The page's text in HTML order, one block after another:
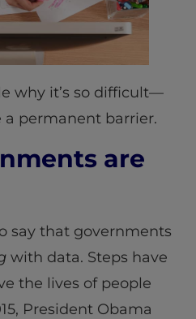
why it’s so difficult—
a permanent barrier.
are
say that governments
with data. Steps have
the lives of people
President Obama